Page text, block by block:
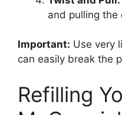
and pulling the
Important: Use very
can easily break the
Refilling